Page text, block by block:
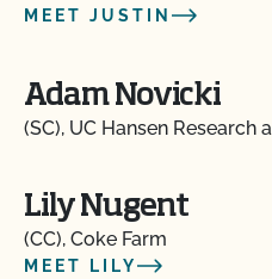
MEET JUSTIN
Adam Novicki
(SC), UC Hansen Research
Lily Nugent
(CC), Coke Farm
MEET LILY